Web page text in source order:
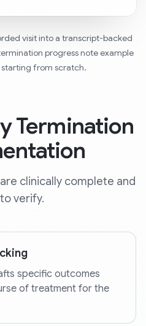
visit into a transcript-backed
progress note example
from scratch.
Termination
clinically complete and
verify.
specific outcomes
of treatment for the